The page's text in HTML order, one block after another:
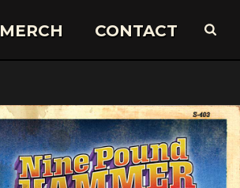
MERCH CONTACT